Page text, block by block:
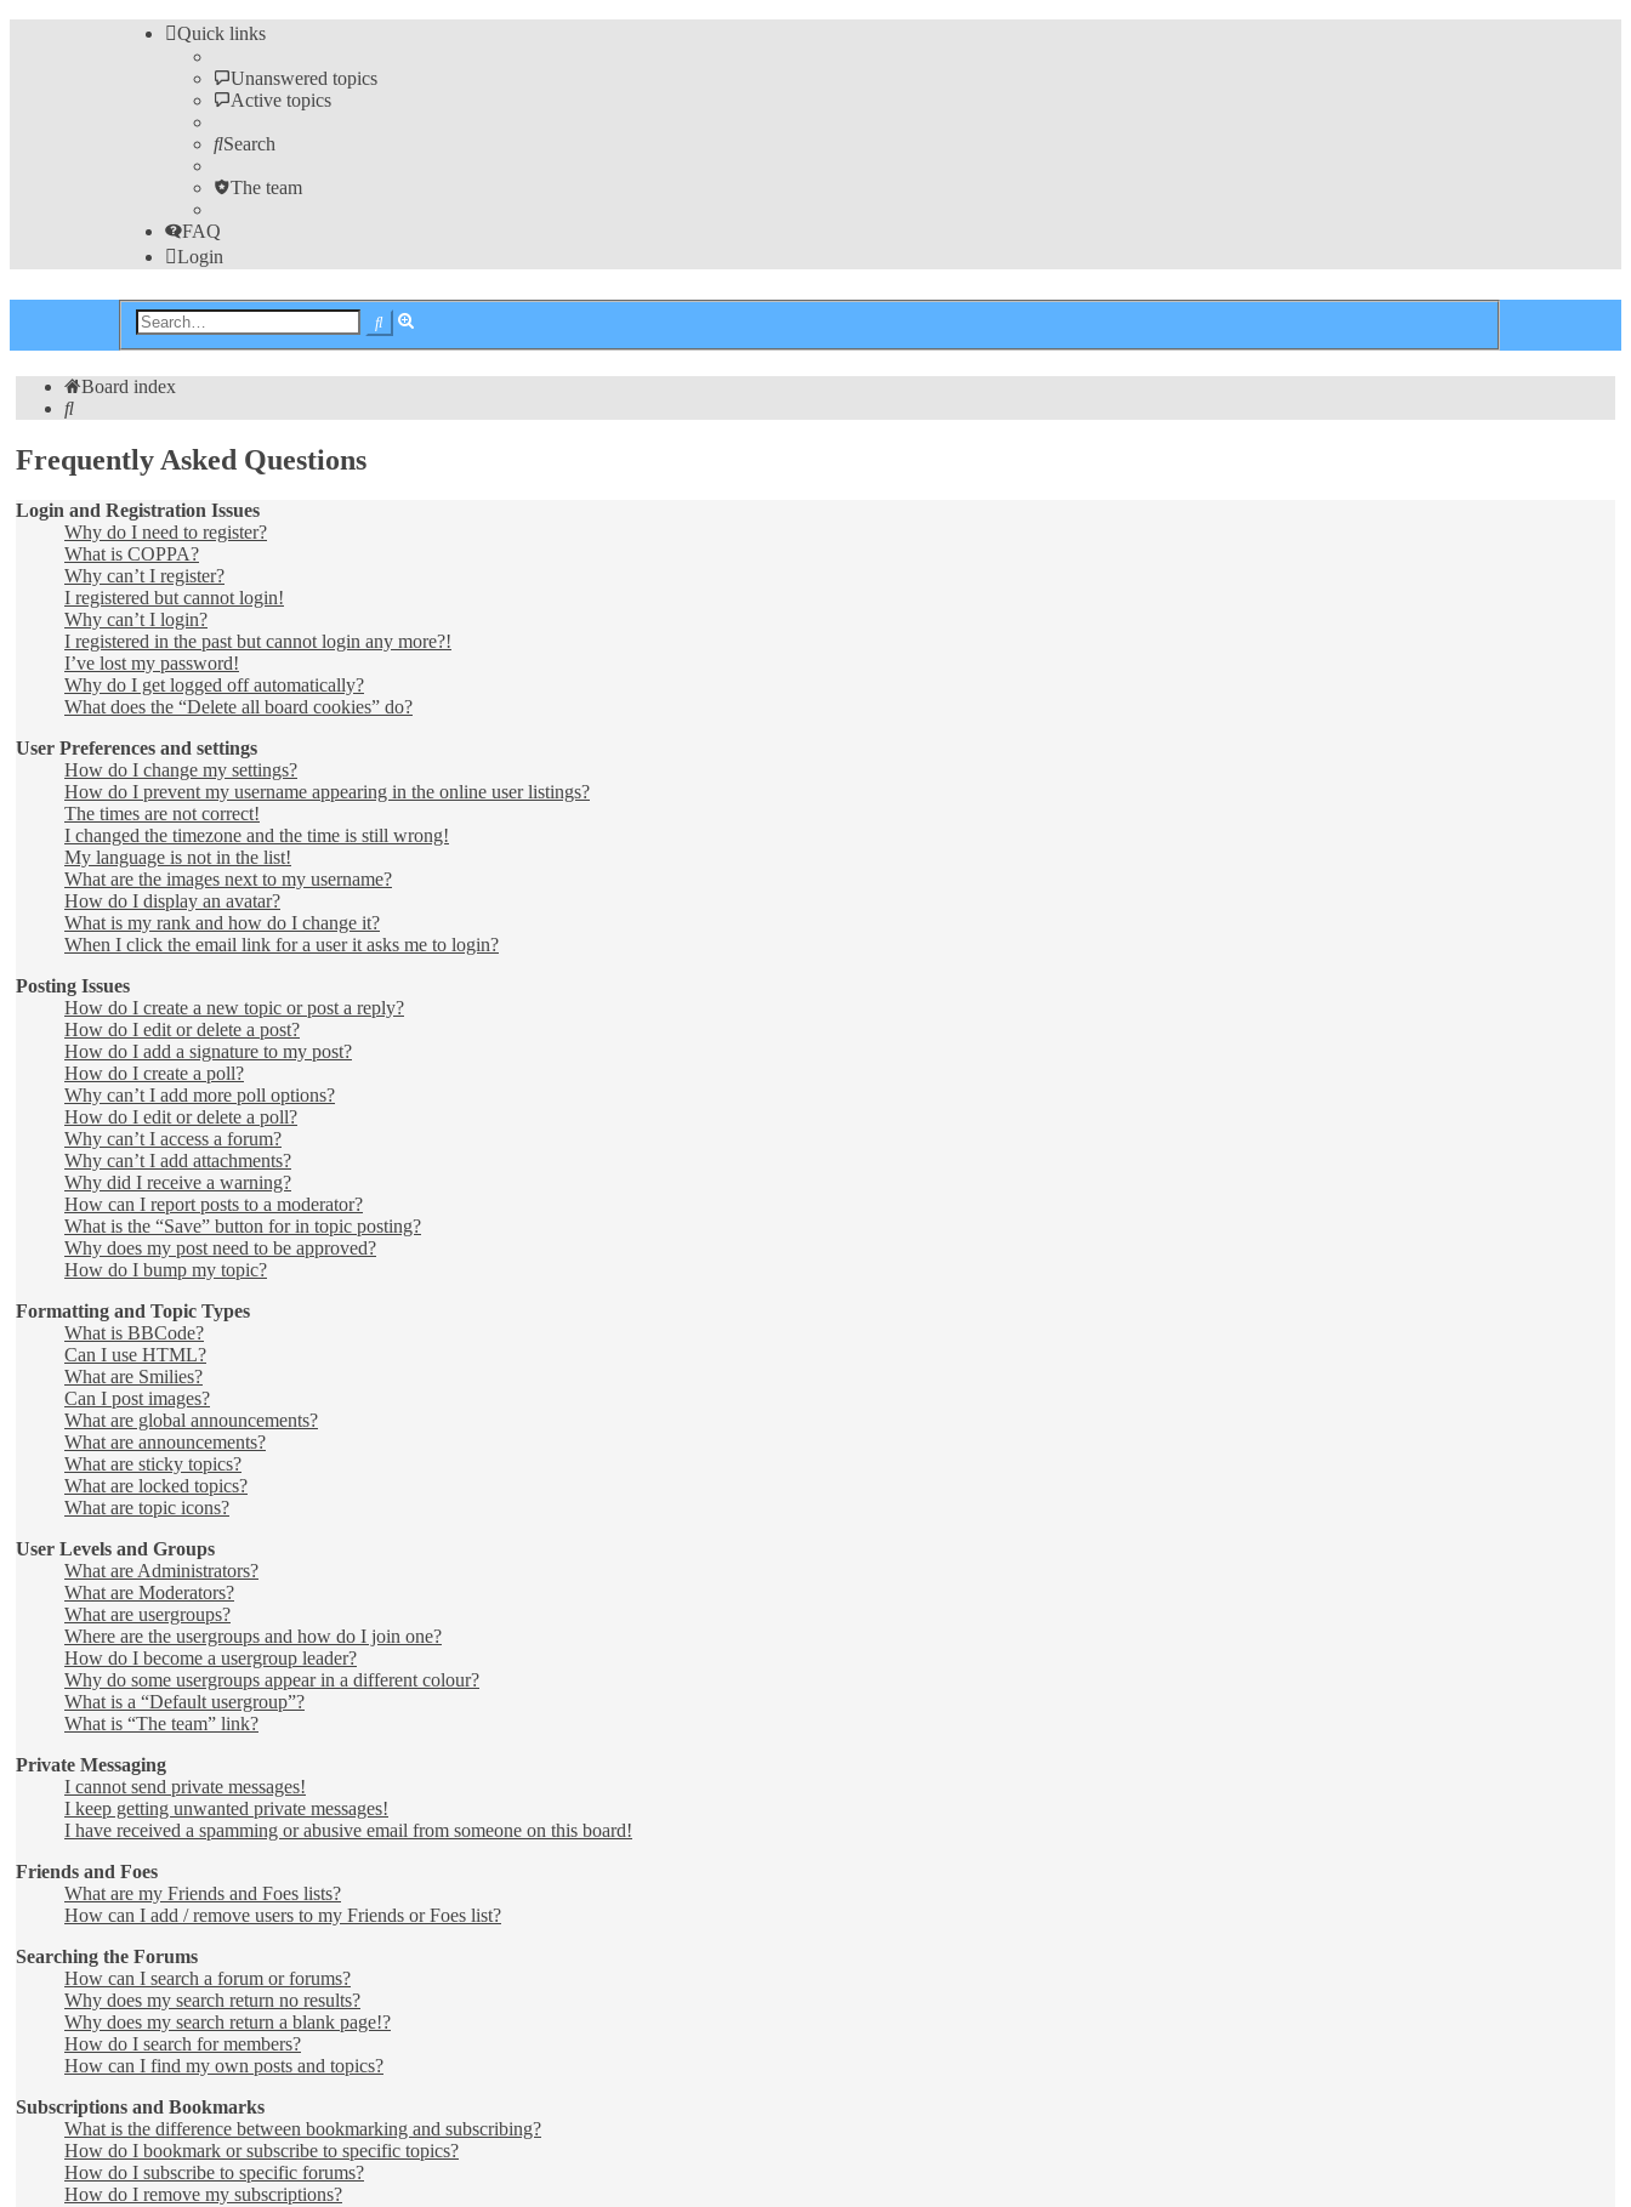
Quick links
Unanswered topics
Active topics
Search
The team
FAQ
Login
Search
Board index
Search
Frequently Asked Questions
Login and Registration Issues
Why do I need to register?
What is COPPA?
Why can’t I register?
I registered but cannot login!
Why can’t I login?
I registered in the past but cannot login any more?!
I’ve lost my password!
Why do I get logged off automatically?
What does the “Delete all board cookies” do?
User Preferences and settings
How do I change my settings?
How do I prevent my username appearing in the online user listings?
The times are not correct!
I changed the timezone and the time is still wrong!
My language is not in the list!
What are the images next to my username?
How do I display an avatar?
What is my rank and how do I change it?
When I click the email link for a user it asks me to login?
Posting Issues
How do I create a new topic or post a reply?
How do I edit or delete a post?
How do I add a signature to my post?
How do I create a poll?
Why can’t I add more poll options?
How do I edit or delete a poll?
Why can’t I access a forum?
Why can’t I add attachments?
Why did I receive a warning?
How can I report posts to a moderator?
What is the “Save” button for in topic posting?
Why does my post need to be approved?
How do I bump my topic?
Formatting and Topic Types
What is BBCode?
Can I use HTML?
What are Smilies?
Can I post images?
What are global announcements?
What are announcements?
What are sticky topics?
What are locked topics?
What are topic icons?
User Levels and Groups
What are Administrators?
What are Moderators?
What are usergroups?
Where are the usergroups and how do I join one?
How do I become a usergroup leader?
Why do some usergroups appear in a different colour?
What is a “Default usergroup”?
What is “The team” link?
Private Messaging
I cannot send private messages!
I keep getting unwanted private messages!
I have received a spamming or abusive email from someone on this board!
Friends and Foes
What are my Friends and Foes lists?
How can I add / remove users to my Friends or Foes list?
Searching the Forums
How can I search a forum or forums?
Why does my search return no results?
Why does my search return a blank page!?
How do I search for members?
How can I find my own posts and topics?
Subscriptions and Bookmarks
What is the difference between bookmarking and subscribing?
How do I bookmark or subscribe to specific topics?
How do I subscribe to specific forums?
How do I remove my subscriptions?